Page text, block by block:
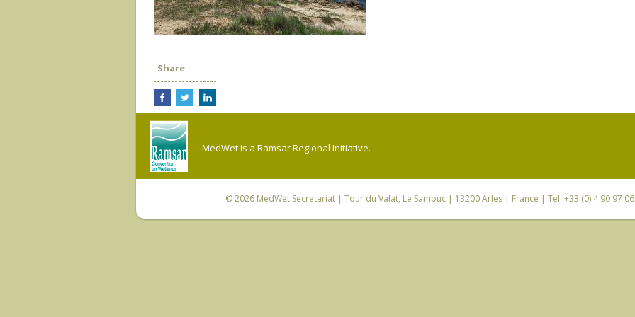
Share
MedWet is a Ramsar Regional Initiative.
© 2026 MedWet Secretariat| Tour du Valat, Le Sambuc | 13200 Arles | France | Tel: +33 (0) 4 90 97